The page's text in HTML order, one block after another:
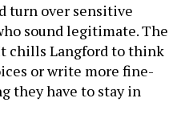
turn over sensitive
sound legitimate. The
chills Langford to think
or write more fine-
they have to stay in